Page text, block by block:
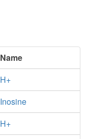
Name
H+
Inosine
H+